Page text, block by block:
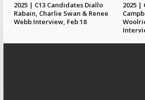
2025 | C13 Candidates Diallo
Rabain, Charlie Swan & Renee
Webb Interview, Feb 18
2025 |